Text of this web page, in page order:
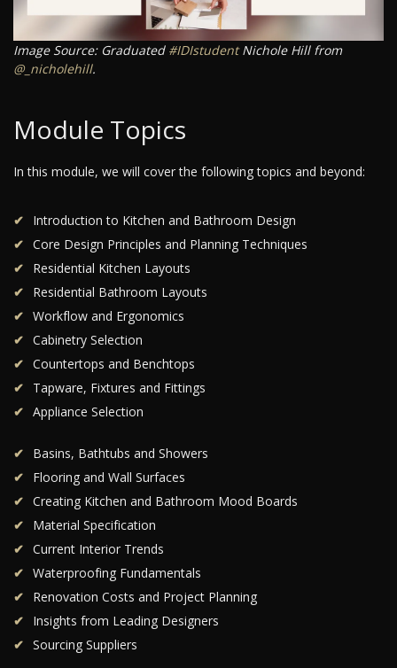
Image Source: Graduated #IDIstudentNichole Hill from
@_nicholehill.
Module Topics
In this module, we will cover the following topics and beyond:
Introduction to Kitchen and Bathroom Design
Core Design Principles and Planning Techniques
Residential Kitchen Layouts
Residential Bathroom Layouts
Workflow and Ergonomics
Cabinetry Selection
Countertops and Benchtops
Tapware, Fixtures and Fittings
Appliance Selection
Basins, Bathtubs and Showers
Flooring and Wall Surfaces
Creating Kitchen and Bathroom Mood Boards
Material Specification
Current Interior Trends
Waterproofing Fundamentals
Renovation Costs and Project Planning
Insights from Leading Designers
Sourcing Suppliers